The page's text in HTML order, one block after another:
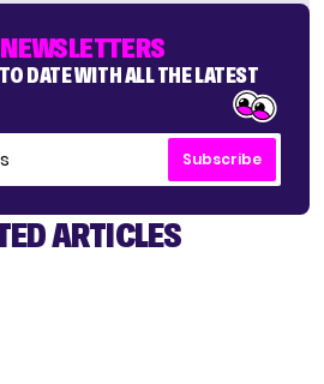
DATE WITH ALL THE LATEST
Subscribe
ARTICLES